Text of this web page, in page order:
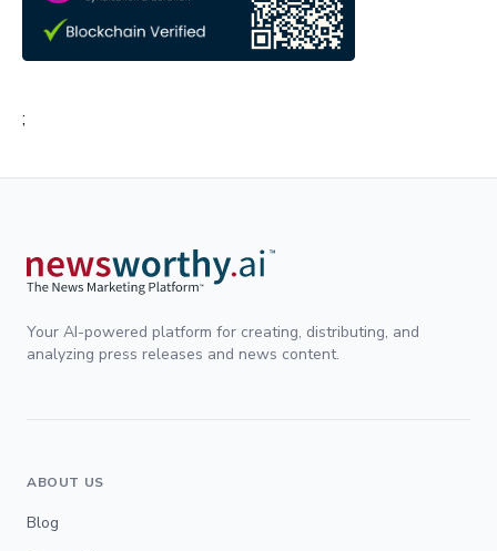
;
Your AI-powered platform for creating, distributing, and
analyzing press releases and news content.
ABOUT US
Blog